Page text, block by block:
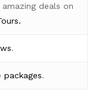
amazing deals on
.
packages.